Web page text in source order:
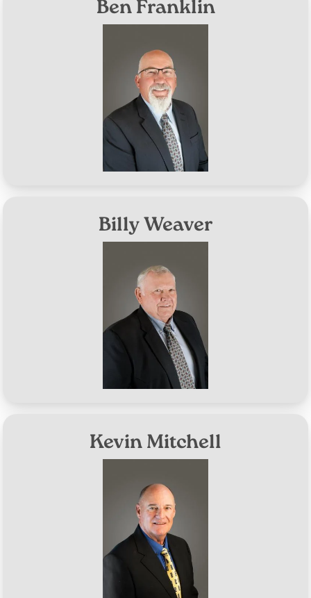
Ben Franklin
Term Expires:
Aug 10, 2027
Billy Weaver
Term Expires:
Aug 8, 2028
Kevin Mitchell
Term Expires:
Aug 8, 2028